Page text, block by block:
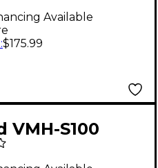
Available
:$175.99
VMH-S100